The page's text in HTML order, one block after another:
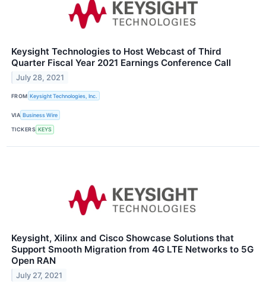
Keysight Technologies to Host Webcast of Third
Quarter Fiscal Year 2021 Earnings Conference Call
July 28, 2021
FROM Keysight Technologies, Inc.
VIA Business Wire
TICKERS KEYS
Keysight, Xilinx and Cisco Showcase Solutions that
Support Smooth Migration from 4G LTE Networks to 5G
Open RAN
July 27, 2021